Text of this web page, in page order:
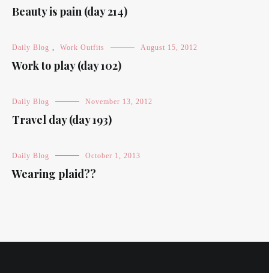
Beauty is pain (day 214)
Daily Blog Work Outfits August 15, 2012
Work to play (day 102)
Daily Blog November 13, 2012
Travel day (day 193)
Daily Blog October 1, 2013
Wearing plaid??